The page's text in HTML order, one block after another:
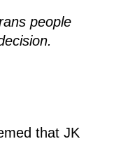
people
that JK